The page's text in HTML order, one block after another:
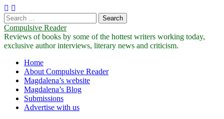
Search
for:
Compulsive Reader
Reviews of books by some of the hottest writers working today,
exclusive author interviews, literary news and criticism.
Main
menu
Skip
content
Home
About Compulsive Reader
Magdalena’s website
Magdalena’s Blog
Submissions
Advertise with us